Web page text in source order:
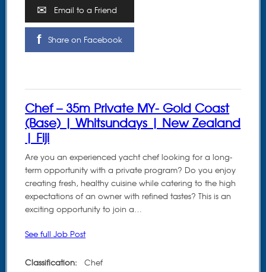
Email to a Friend
Share on Facebook
Chef – 35m Private MY- Gold Coast
(Base) | Whitsundays | New Zealand
| Fiji
Are you an experienced yacht chef looking for a long-
term opportunity with a private program? Do you enjoy
creating fresh, healthy cuisine while catering to the high
expectations of an owner with refined tastes? This is an
exciting opportunity to join a…
See full Job Post
Classification: Chef